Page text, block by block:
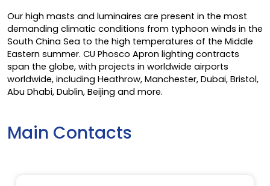
Our high masts and luminaires are present in the most
demanding climatic conditions from typhoon winds in the
South China Sea to the high temperatures of the Middle
Eastern summer. CU Phosco Apron lighting contracts
span the globe, with projects in worldwide airports
worldwide, including Heathrow, Manchester, Dubai, Bristol,
Abu Dhabi, Dublin, Beijing and more.
Main Contacts